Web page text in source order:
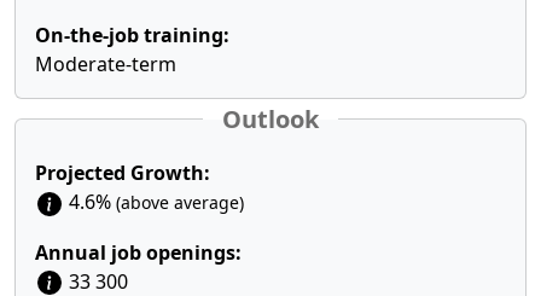
On-the-job training:
Moderate-term
Outlook
Projected Growth:
4.6% (above average)
Annual job openings:
33 300